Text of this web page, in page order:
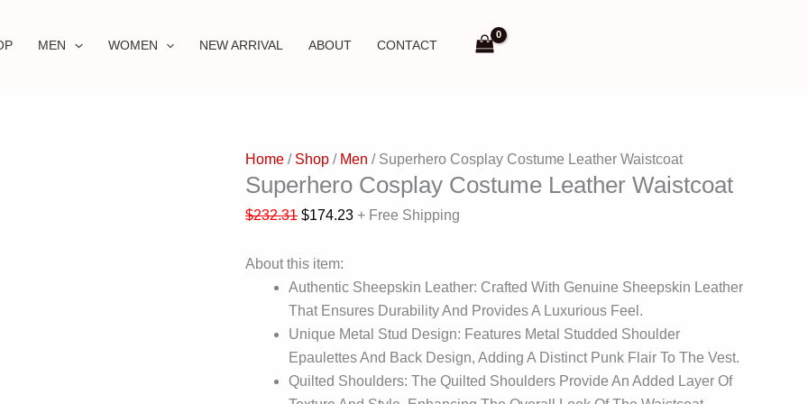
MEN WOMEN NEW ARRIVAL ABOUT CONTACT
Home / Shop / Men / Superhero Cosplay Costume Leather Waistcoat
Superhero Cosplay Costume Leather Waistcoat
$232.31 $174.23 + Free Shipping
About this item:
Authentic Sheepskin Leather: Crafted With Genuine Sheepskin Leather
That Ensures Durability And Provides A Luxurious Feel.
Unique Metal Stud Design: Features Metal Studded Shoulder
Epaulettes And Back Design, Adding A Distinct Punk Flair To The Vest.
Quilted Shoulders: The Quilted Shoulders Provide An Added Layer Of